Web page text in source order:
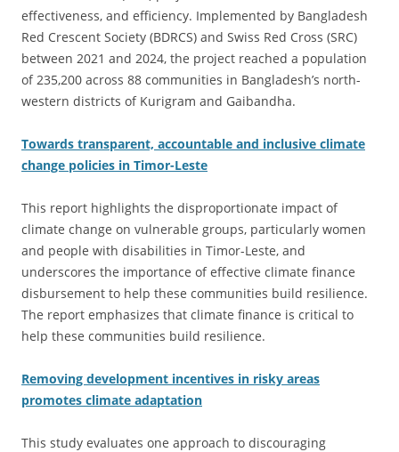
effectiveness, and efficiency. Implemented by Bangladesh
Red Crescent Society (BDRCS) and Swiss Red Cross (SRC)
between 2021 and 2024, the project reached a population
of 235,200 across 88 communities in Bangladesh’s north-
western districts of Kurigram and Gaibandha.
Towards transparent, accountable and inclusive climate
change policies in Timor-Leste
This report highlights the disproportionate impact of
climate change on vulnerable groups, particularly women
and people with disabilities in Timor-Leste, and
underscores the importance of effective climate finance
disbursement to help these communities build resilience.
The report emphasizes that climate finance is critical to
help these communities build resilience.
Removing development incentives in risky areas
promotes climate adaptation
This study evaluates one approach to discouraging